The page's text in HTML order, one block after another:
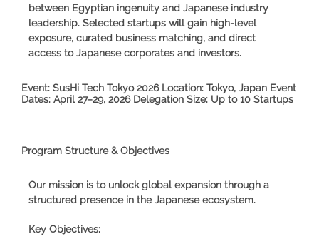
between Egyptian ingenuity and Japanese industry
leadership. Selected startups will gain high-level
exposure, curated business matching, and direct
access to Japanese corporates and investors.
Event: SusHi Tech Tokyo 2026 Location: Tokyo, Japan Event
Dates: April 27–29, 2026 Delegation Size: Up to 10 Startups
Program Structure & Objectives
Our mission is to unlock global expansion through a
structured presence in the Japanese ecosystem.
Key Objectives: